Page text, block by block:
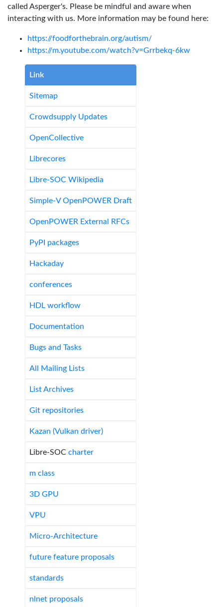
called Asperger's. Please be mindful and aware when
interacting with us. More information may be found here:
https://foodforthebrain.org/autism/
https://m.youtube.com/watch?v=Grrbekq-6kw
Link
Sitemap
Crowdsupply Updates
OpenCollective
Librecores
Libre-SOC Wikipedia
Simple-V OpenPOWER Draft
OpenPOWER External RFCs
PyPI packages
Hackaday
conferences
HDL workflow
Documentation
Bugs and Tasks
All Mailing Lists
List Archives
Git repositories
Kazan (Vulkan driver)
Libre-SOC charter
m class
3D GPU
VPU
Micro-Architecture
future feature proposals
standards
nlnet proposals